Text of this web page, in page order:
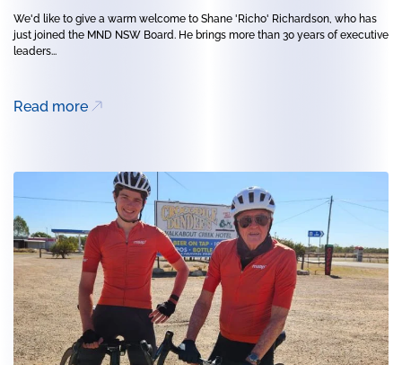
We'd like to give a warm welcome to Shane 'Richo' Richardson, who has
just joined the MND NSW Board. He brings more than 30 years of executive
leaders...
Read more